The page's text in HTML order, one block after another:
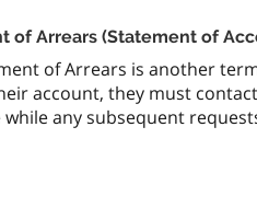
of Arrears (Statement of
of Arrears is another
account, they must
any subsequent